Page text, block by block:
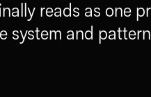
reads as one
system and